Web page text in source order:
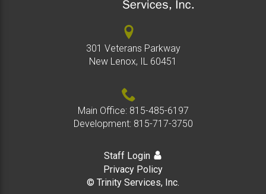
301 Veterans Parkway
New Lenox, IL 60451
Main Office: 815-485-6197
Development: 815-717-3750
Staff Login
Privacy Policy
© Trinity Services, Inc.